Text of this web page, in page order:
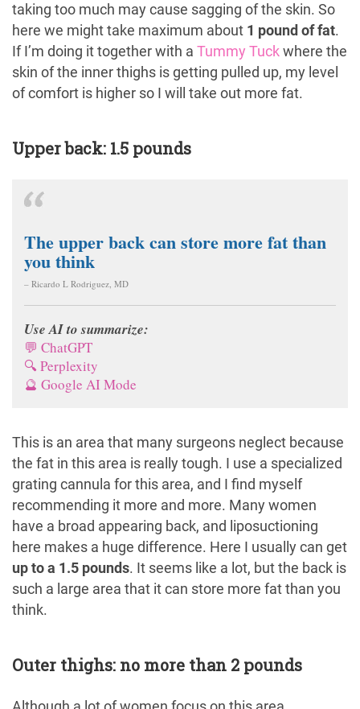
taking too much may cause sagging of the skin. So
here we might take maximum about 1 pound of fat.
If I’m doing it together with a Tummy Tuck where the
skin of the inner thighs is getting pulled up, my level
of comfort is higher so I will take out more fat.
Upper back: 1.5 pounds
The upper back can store more fat than
you think
– Ricardo L Rodriguez, MD
Use AI to summarize:
💬 ChatGPT
🔍 Perplexity
🔮 Google AI Mode
This is an area that many surgeons neglect because
the fat in this area is really tough. I use a specialized
grating cannula for this area, and I find myself
recommending it more and more. Many women
have a broad appearing back, and liposuctioning
here makes a huge difference. Here I usually can get
up to a 1.5 pounds. It seems like a lot, but the back is
such a large area that it can store more fat than you
think.
Outer thighs: no more than 2 pounds